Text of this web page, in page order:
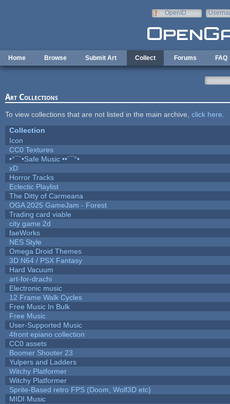
OpenID
Home Browse Submit Art Collect Forums FAQ
Art Collections
To view collections that are not listed in the main archive, click here
Collection
Icon
CC0 Textures
•°¯`•Safe Music ••´¯°•
xD
Horror Tracks
Eclectic Playlist
The Ditty of Carmeana
OGA 2025 GameJam - Forest
Trading card viable
city game 2d
faeWorks
NES Style
Omega Droid Themes
3D N64 / PSX Fantasy
Hard Vacuum
art-for-drachi
Electronic music
12 Frame Walk Cycles
Free Music In Bulk
Free Music
User-Supported Music
4front epiano collection
CC0 assets
Boomer Shooter 23
Yulpers and Ladders
Witchy Platformer
Witchy Platformer
Sprite-Based retro FPS (Doom, Wolf3D etc)
MIDI Music